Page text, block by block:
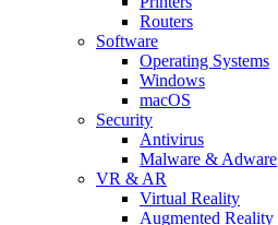
Routers
Software
Operating Systems
Windows
macOS
Security
Antivirus
Malware & Adware
VR & AR
Virtual Reality
Augmented Reality